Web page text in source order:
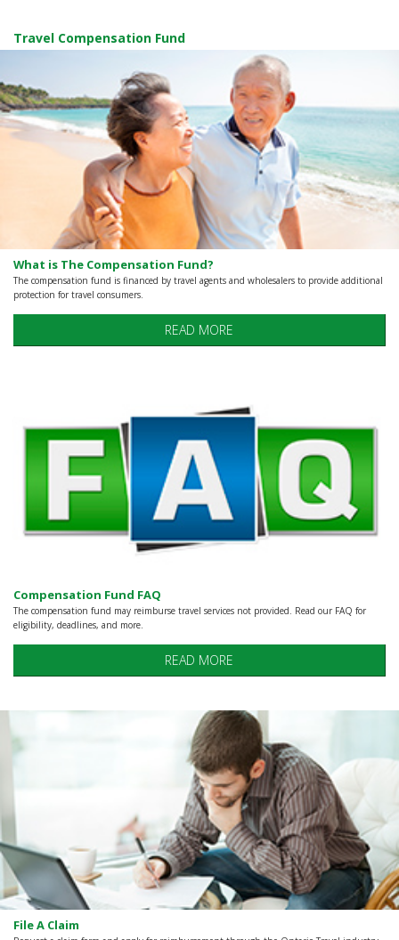
Travel Compensation Fund
What is The Compensation Fund?
The compensation fund is financed by travel agents and wholesalers to provide additional
protection for travel consumers.
READ MORE
Compensation Fund FAQ
The compensation fund may reimburse travel services not provided. Read our FAQ for
eligibility, deadlines, and more.
READ MORE
File A Claim